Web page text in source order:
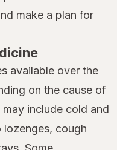
make a plan for
available over the
on the cause of
include cold and
lozenges, cough